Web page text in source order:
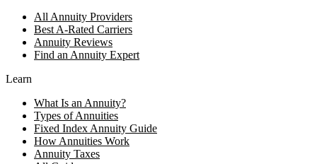
All Annuity Providers
Best A-Rated Carriers
Annuity Reviews
Find an Annuity Expert
Learn
What Is an Annuity?
Types of Annuities
Fixed Index Annuity Guide
How Annuities Work
Annuity Taxes